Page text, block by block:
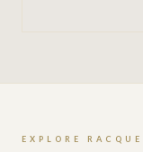
EXPLORE